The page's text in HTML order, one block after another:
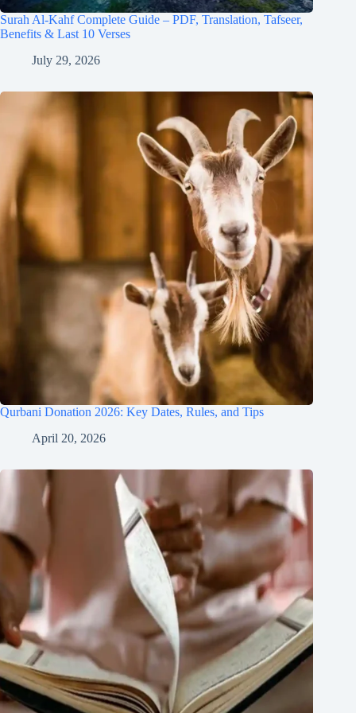
Surah Al-Kahf Complete Guide – PDF, Translation, Tafseer,
Benefits & Last 10 Verses
July 29, 2026
Qurbani Donation 2026: Key Dates, Rules, and Tips
April 20, 2026